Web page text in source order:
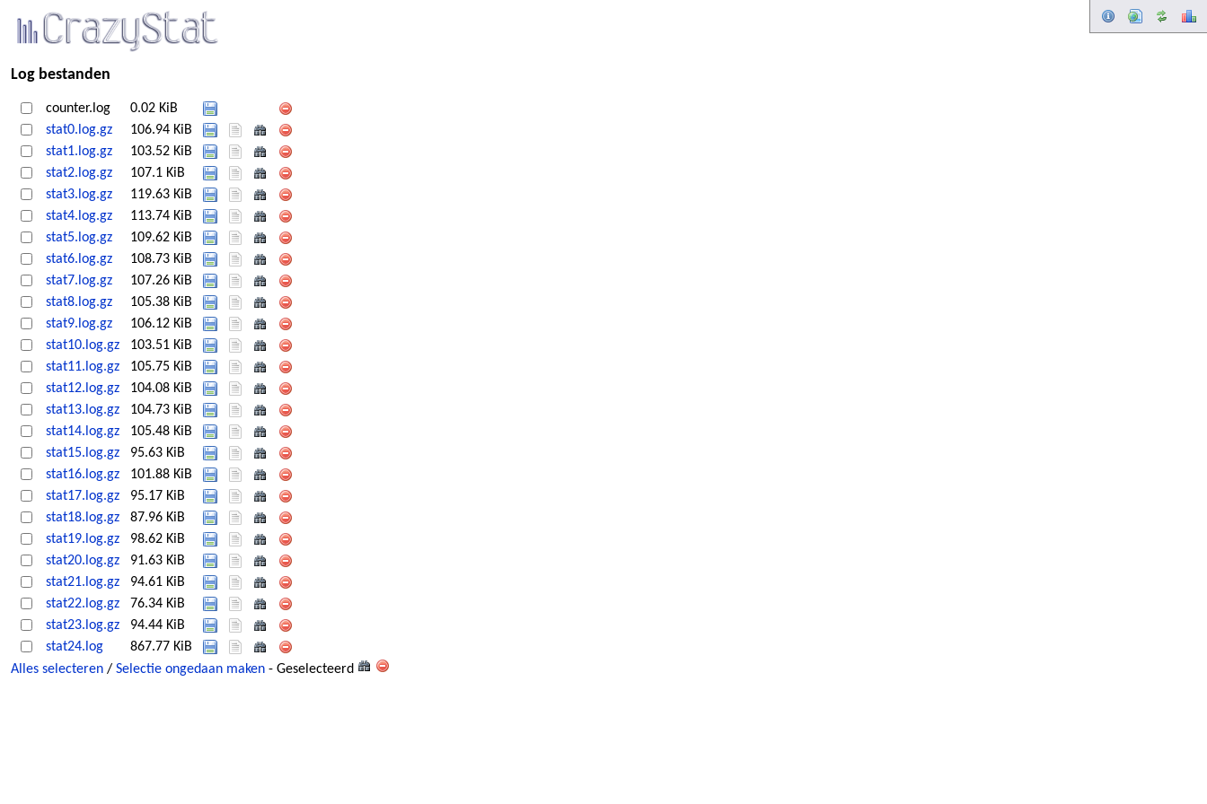
Log bestanden
counter.log
0.02 KiB
stat0.log.gz
106.94 KiB
stat1.log.gz
103.52 KiB
stat2.log.gz
107.1 KiB
stat3.log.gz
119.63 KiB
stat4.log.gz
113.74 KiB
stat5.log.gz
109.62 KiB
stat6.log.gz
108.73 KiB
stat7.log.gz
107.26 KiB
stat8.log.gz
105.38 KiB
stat9.log.gz
106.12 KiB
stat10.log.gz
103.51 KiB
stat11.log.gz
105.75 KiB
stat12.log.gz
104.08 KiB
stat13.log.gz
104.73 KiB
stat14.log.gz
105.48 KiB
stat15.log.gz
95.63 KiB
stat16.log.gz
101.88 KiB
stat17.log.gz
95.17 KiB
stat18.log.gz
87.96 KiB
stat19.log.gz
98.62 KiB
stat20.log.gz
91.63 KiB
stat21.log.gz
94.61 KiB
stat22.log.gz
76.34 KiB
stat23.log.gz
94.44 KiB
stat24.log
867.77 KiB
Alles selecteren / Selectie ongedaan maken - Geselecteerd